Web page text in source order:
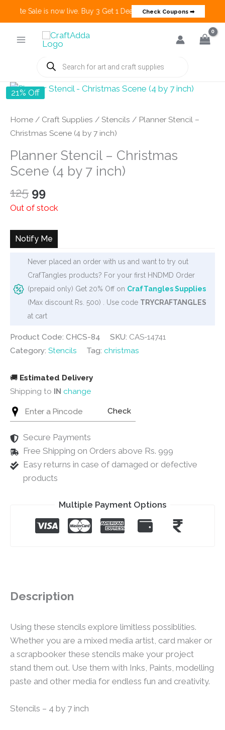
Create Sale is now live. Buy 3 Get 1 Deals on many categories
Check Coupons ➡
Products
search
21% Off
Home / Craft Supplies / Stencils / Planner Stencil –
Christmas Scene (4 by 7 inch)
Planner Stencil – Christmas
Scene (4 by 7 inch)
125 Original
price
₹125.
99Current
price
₹99.
Out of stock
Notify Me
Never placed an order with us and want to try out
CrafTangles products? For your first HNDMD Order
(prepaid only) Get 20% Off on CrafTangles Supplies
(Max discount Rs. 500) . Use code TRYCRAFTANGLES
at cart
Product Code: CHCS-84 SKU: CAS-14741
Category: Stencils Tag: christmas
🚚 Estimated Delivery
Shipping to IN change
Check
Secure Payments
Free Shipping on Orders above Rs. 999
Easy returns in case of damaged or defective
products
Multiple Payment Options
Description
Using these stencils explore limitless possiblities.
Whether you are a mixed media artist, card maker or
a scrapbooker these stencils make your project
stand them out. Use them with Inks, Paints, modelling
paste and other media for endless fun and creativity.
Stencils – 4 by 7 inch